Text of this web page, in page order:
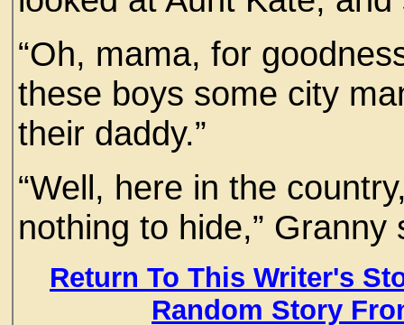
“Oh, mama, for
these boys some city
their daddy.”
“Well, here in the
nothing to hide,” Granny
Return To This Writer's
Random Story